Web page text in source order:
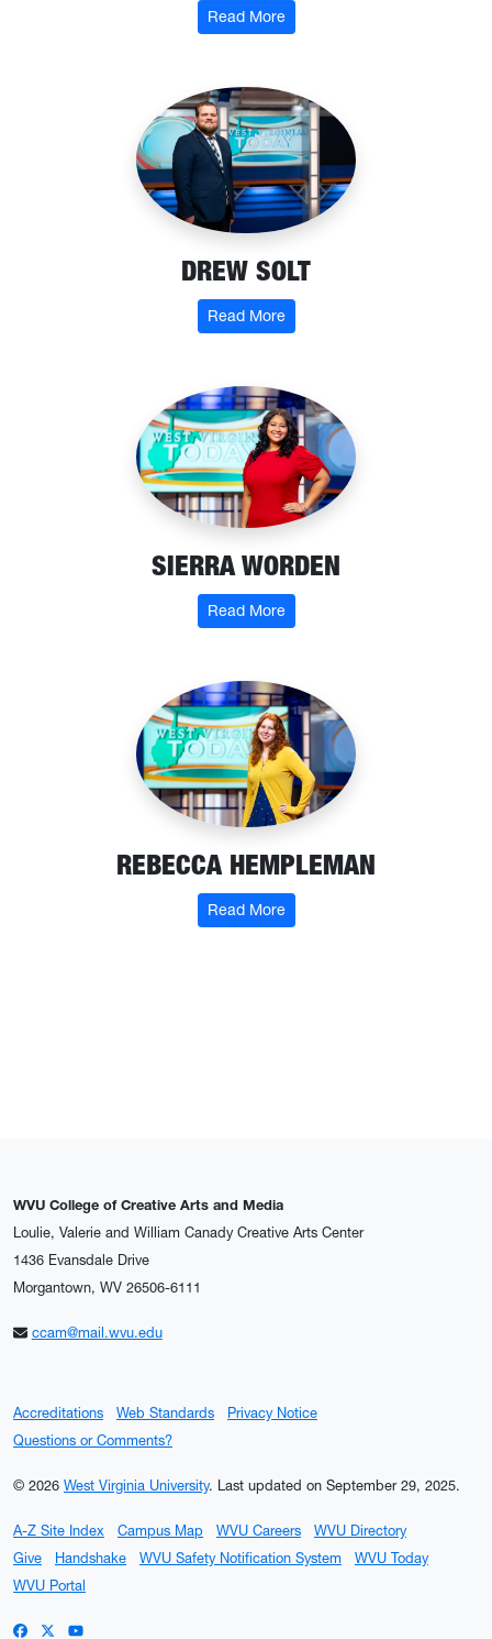
Read More: Samantha Smith
DREW SOLT
Read More: Drew Solt
SIERRA WORDEN
Read More: Sierra Worden
REBECCA HEMPLEMAN
Read More: Rebecca Hempleman
WVU College of Creative Arts and Media
Loulie, Valerie and William Canady Creative Arts Center
1436 Evansdale Drive
Morgantown, WV 26506-6111
ccam@mail.wvu.edu
Accreditations Web Standards
Privacy Notice
Questions or Comments?
© 2026 West Virginia University. Last updated on September 29, 2025.
A-Z Site Index Campus Map WVU Careers
WVU Directory
Give
Handshake WVU Safety Notification System
WVU Today
WVU Portal
WVU on Facebook
WVU on X / Twitter
WVU on YouTube